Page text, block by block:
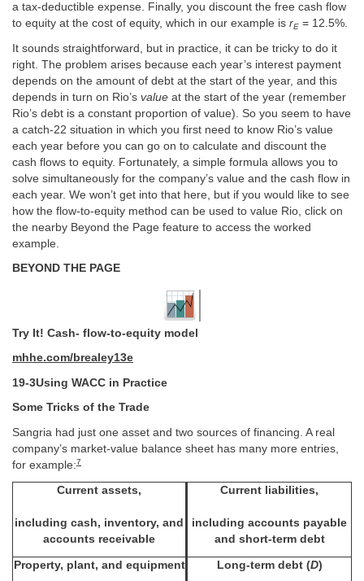
a tax-deductible expense. Finally, you discount the free cash flow
to equity at the cost of equity, which in our example is rE = 12.5%.
It sounds straightforward, but in practice, it can be tricky to do it
right. The problem arises because each year’s interest payment
depends on the amount of debt at the start of the year, and this
depends in turn on Rio’s value at the start of the year (remember
Rio’s debt is a constant proportion of value). So you seem to have
a catch-22 situation in which you first need to know Rio’s value
each year before you can go on to calculate and discount the
cash flows to equity. Fortunately, a simple formula allows you to
solve simultaneously for the company’s value and the cash flow in
each year. We won’t get into that here, but if you would like to see
how the flow-to-equity method can be used to value Rio, click on
the nearby Beyond the Page feature to access the worked
example.
BEYOND THE PAGE
Try It! Cash- flow-to-equity model
mhhe.com/brealey13e
19-3Using WACC in Practice
Some Tricks of the Trade
Sangria had just one asset and two sources of financing. A real
company’s market-value balance sheet has many more entries,
for example:7
Current assets,
including cash, inventory, and
accounts receivable
Current liabilities,
including accounts payable
and short-term debt
Property, plant, and equipment Long-term debt (D)